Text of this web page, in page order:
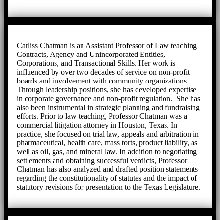
Carliss Chatman is an Assistant Professor of Law teaching
Contracts, Agency and Unincorporated Entities,
Corporations, and Transactional Skills. Her work is
influenced by over two decades of service on non-profit
boards and involvement with community organizations.
Through leadership positions, she has developed expertise
in corporate governance and non-profit regulation. She has
also been instrumental in strategic planning and fundraising
efforts. Prior to law teaching, Professor Chatman was a
commercial litigation attorney in Houston, Texas. In
practice, she focused on trial law, appeals and arbitration in
pharmaceutical, health care, mass torts, product liability, as
well as oil, gas, and mineral law. In addition to negotiating
settlements and obtaining successful verdicts, Professor
Chatman has also analyzed and drafted position statements
regarding the constitutionality of statutes and the impact of
statutory revisions for presentation to the Texas Legislature.